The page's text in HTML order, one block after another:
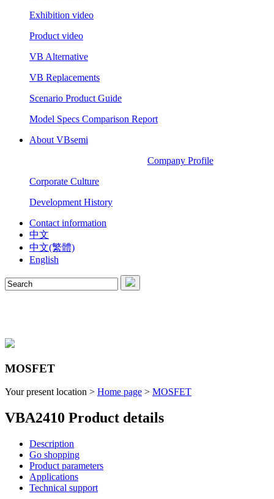
Exhibition video
Product video
VB Alternative
VB Replacements
Scenario Product Guide
Model Specs Comparison Report
About VBsemi
Company Profile
Corporate Culture
Development History
Contact information
中文
中文(繁體)
English
MOSFET
Your present location > Home page > MOSFET
VBA2410 Product details
Description
Go shopping
Product parameters
Applications
Technical support